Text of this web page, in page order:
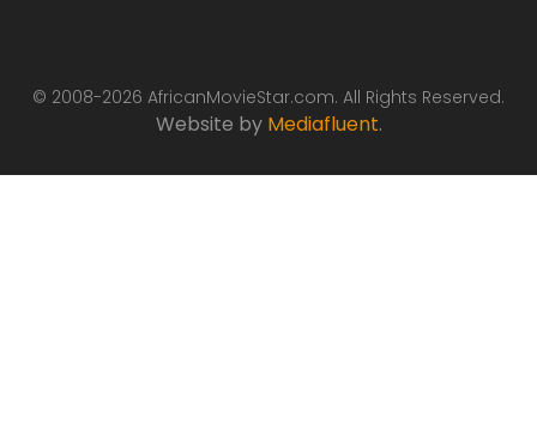
© 2008-2026 AfricanMovieStar.com. All Rights Reserved.
Website by Mediafluent.